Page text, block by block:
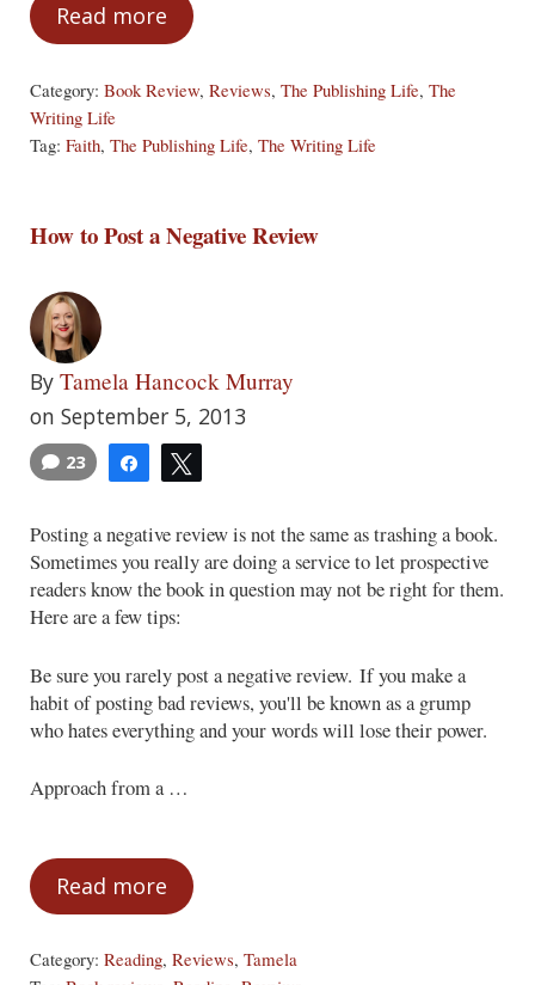
Read moreA Book Loved By Everyone Hasn’t Been
Category: Book Review, Reviews, The Publishing Life, The
Writing Life
Tag: Faith, The Publishing Life, The Writing Life
How to Post a Negative Review
By Tamela Hancock Murray
on September 5, 2013
Share
23
Posting a negative review is not the same as trashing a book.
Sometimes you really are doing a service to let prospective
readers know the book in question may not be right for them.
Here are a few tips:
Be sure you rarely post a negative review. If you make a
habit of posting bad reviews, you'll be known as a grump
who hates everything and your words will lose their power.
Approach from a …
Read moreHow to Post a Negative Review
Category: Reading, Reviews, Tamela